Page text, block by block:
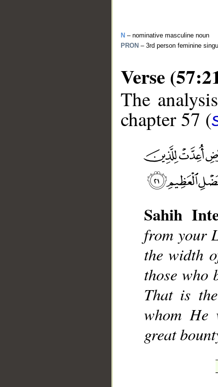
N – nominative masculine noun
PRON – 3rd person feminine
Verse
The
chapter 57 (
Sahih
from your
the width
those who
That is
whom He
great